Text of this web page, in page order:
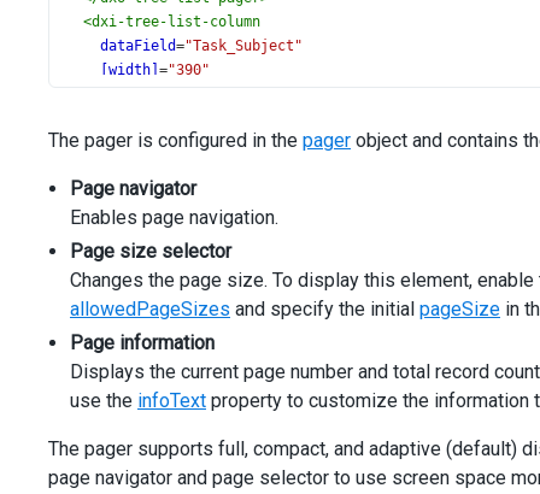
<dxi-tree-list-column
dataField="Task_Subject"
[width] ="390"
dataField="Task_Assigned_Employee_ID"
>
<dxo-tree-list-lookup
[dataSource]
valueExpr= "ID"
displayExpr="Name"
></dxo-tree-list-lookup>
</dxi-tree-list-column
< dxo-tree-list-lookup [dataSource]= "statusesData" ></
</dxi-tree-list-column>
dataField="Task_Start_Date"
caption="Start Date"
The pager is configured in the pager object and contains
Page navigator
Enables page navigation.
Page size selector
Changes the page size. To display this element,
allowedPageSizes and specify the initial pageSize in
Page information
Displays the current page number and total record
use the infoText property to customize the information
The pager supports full, compact, and adaptive (default)
page navigator and page selector to use screen space